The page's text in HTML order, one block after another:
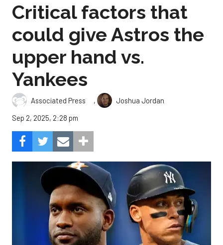
Critical factors that
could give Astros the
upper hand vs.
Yankees
Associated Press ,
Joshua Jordan
Sep 2, 2025, 2:28 pm